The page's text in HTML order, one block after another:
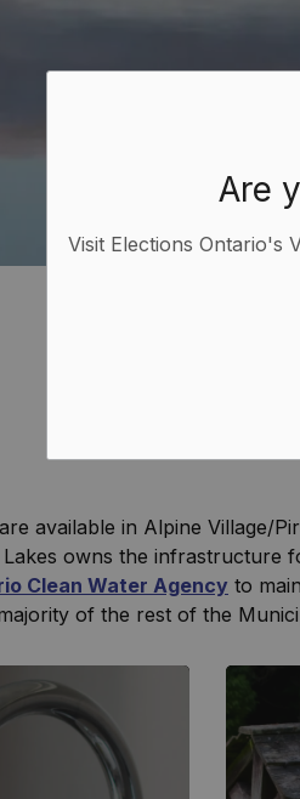
Are
Visit Elections Ontario's
available in Alpine Village/
owns the infrastructure
Clean Water Agency to
of the rest of the